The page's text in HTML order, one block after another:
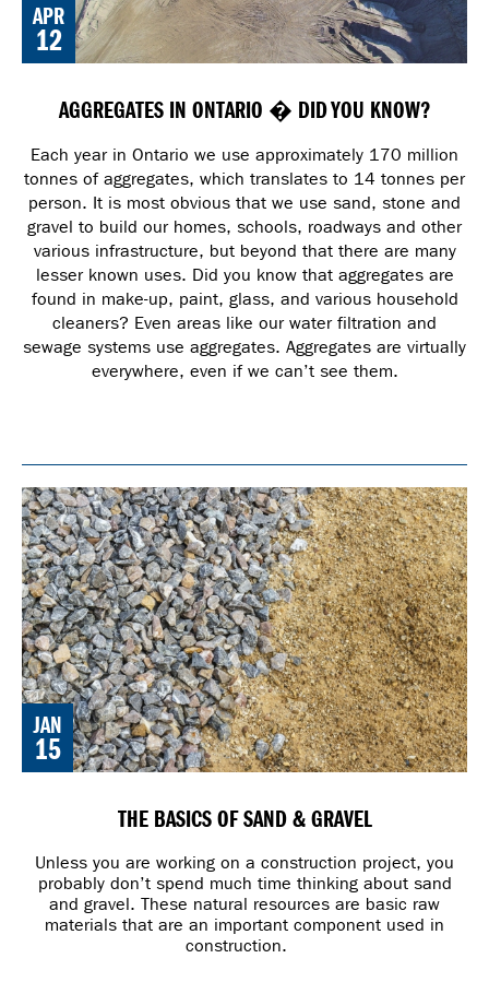
APR
12
AGGREGATES IN ONTARIO � DID YOU KNOW?
Each year in Ontario we use approximately 170 million
tonnes of aggregates, which translates to 14 tonnes per
person. It is most obvious that we use sand, stone and
gravel to build our homes, schools, roadways and other
various infrastructure, but beyond that there are many
lesser known uses. Did you know that aggregates are
found in make-up, paint, glass, and various household
cleaners? Even areas like our water filtration and
sewage systems use aggregates. Aggregates are virtually
everywhere, even if we can’t see them.
JAN
15
THE BASICS OF SAND & GRAVEL
Unless you are working on a construction project, you
probably don’t spend much time thinking about sand
and gravel. These natural resources are basic raw
materials that are an important component used in
construction.